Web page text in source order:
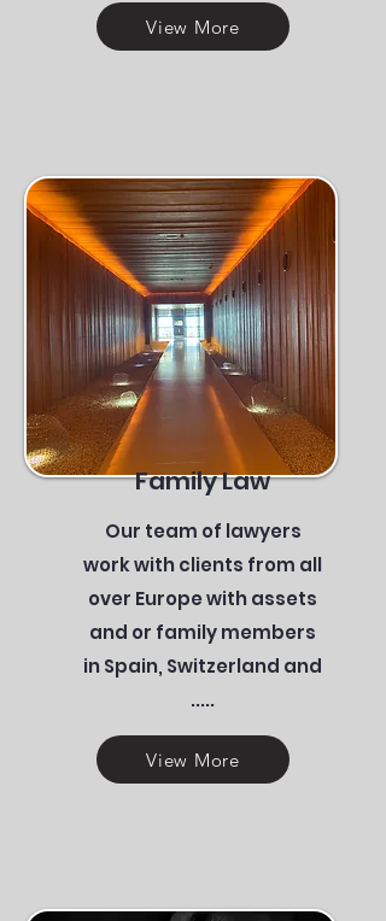
View More
Family Law
Our team of lawyers
work with clients from all
over Europe with assets
and or family members
in Spain, Switzerland and
.....
View More